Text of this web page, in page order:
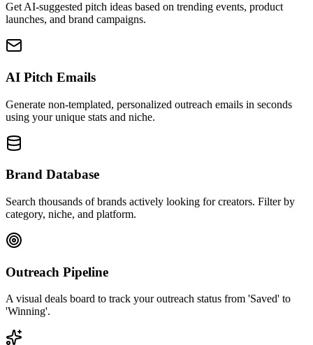
Get AI-suggested pitch ideas based on trending events, product
launches, and brand campaigns.
AI Pitch Emails
Generate non-templated, personalized outreach emails in seconds
using your unique stats and niche.
Brand Database
Search thousands of brands actively looking for creators. Filter by
category, niche, and platform.
Outreach Pipeline
A visual deals board to track your outreach status from 'Saved' to
'Winning'.